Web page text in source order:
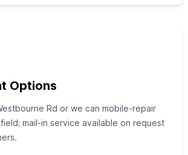
Options
Rd or we can mobile-repair
mail-in service available on request